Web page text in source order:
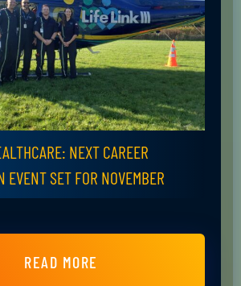
NEXT CAREER
EVENT SET FOR NOVEMBER
READ MORE